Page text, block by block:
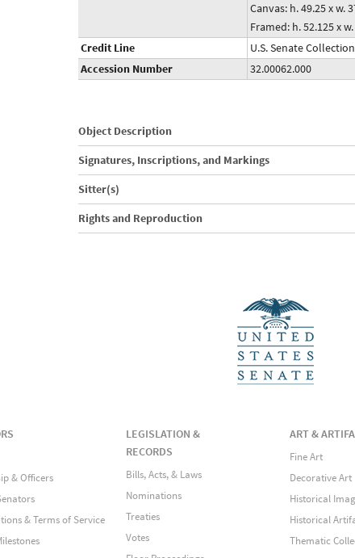
Canvas: h. 49.25 x w.
Framed: h. 52.125 x
Credit Line
U.S. Senate Collection
Accession Number
32.00062.000
Object Description
Signatures, Inscriptions, and Markings
Sitter(s)
Rights and Reproduction
& Officers
& Terms of Service
LEGISLATION &
RECORDS
Bills, Acts, & Laws
Nominations
Treaties
Votes
ART &
Fine Art
Decorative Art
Historical
Historical
Thematic